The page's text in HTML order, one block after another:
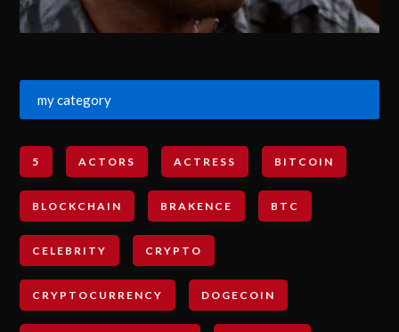
my category
5 ACTORS ACTRESS BITCOIN
BLOCKCHAIN BRAKENCE BTC
CELEBRITY CRYPTO
CRYPTOCURRENCY DOGECOIN